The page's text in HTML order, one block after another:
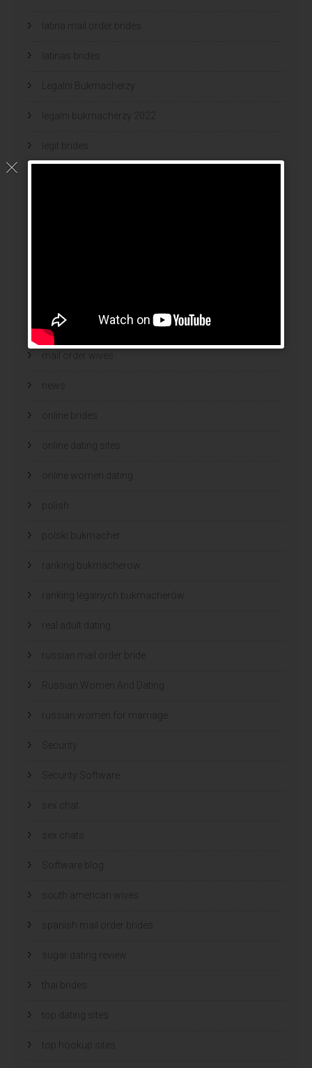
latina mail order brides
latinas brides
Legalni Bukmacherzy
legalni bukmacherzy 2022
legit brides
mail order wife cost
mail order wives
news
online brides
online dating sites
online women dating
polish
polski bukmacher
ranking bukmacherow
ranking legalnych bukmacherów
real adult dating
russian mail order bride
Russian Women And Dating
russian women for marriage
Security
Security Software
sex chat
sex chats
Software blog
south american wives
spanish mail order brides
sugar dating review
thai brides
top dating sites
top hookup sites